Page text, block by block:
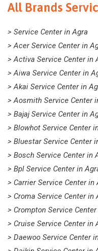
All Brands
> Service Center in Agra
> Acer Service Center in
> Activa Service Center in
> Aiwa Service Center in
> Akai Service Center in
> Aosmith Service Center
> Bajaj Service Center in
> Blowhot Service Center
> Bluestar Service Center
> Bosch Service Center in
> Bpl Service Center in
> Carrier Service Center in
> Croma Service Center in
> Crompton Service
> Cruise Service Center in
> Daewoo Service Center